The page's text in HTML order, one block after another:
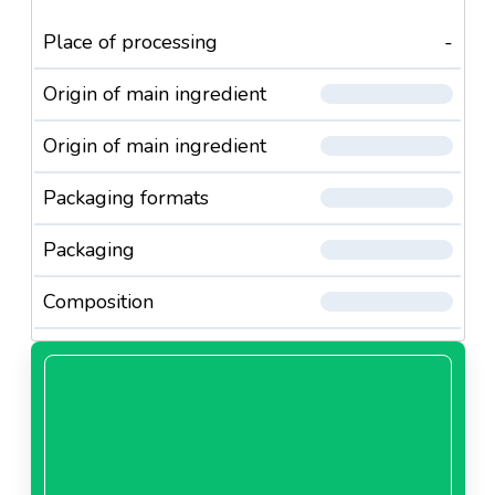
Place of processing
-
Origin of main ingredient
Origin of main ingredient
Packaging formats
Packaging
Composition